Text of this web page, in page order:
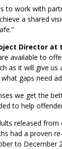
to work with
a shared
Director at
available to
as it will give us
gaps need
we get the
to help
released from
had a proven
to December